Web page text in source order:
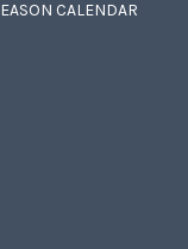
CALENDAR